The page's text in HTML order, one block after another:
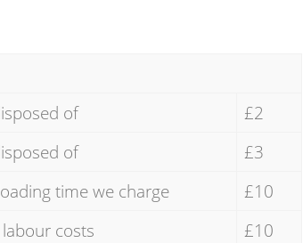
of
£2
of
£3
time we charge
£10
costs
£10